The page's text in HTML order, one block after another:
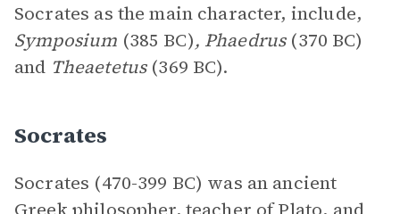
Socrates as the main character, include,
Symposium (385 BC), Phaedrus(370 BC)
and Theaetetus(369 BC).
Socrates
Socrates (470-399 BC) was an ancient